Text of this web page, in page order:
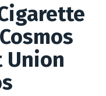
Union